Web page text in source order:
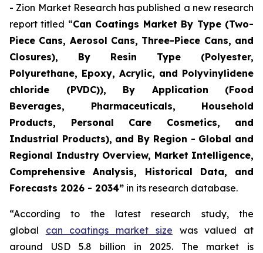
- Zion Market Research has published a new research
report titled “Can Coatings Market By Type (Two-
Piece Cans, Aerosol Cans, Three-Piece Cans, and
Closures), By Resin Type (Polyester,
Polyurethane, Epoxy, Acrylic, and Polyvinylidene
chloride (PVDC)), By Application (Food
Beverages, Pharmaceuticals, Household
Products, Personal Care Cosmetics, and
Industrial Products), and By Region - Global and
Regional Industry Overview, Market Intelligence,
Comprehensive Analysis, Historical Data, and
Forecasts 2026 - 2034” in its research database.
“According to the latest research study, the
global can coatings market size was valued at
around USD 5.8 billion in 2025. The market is